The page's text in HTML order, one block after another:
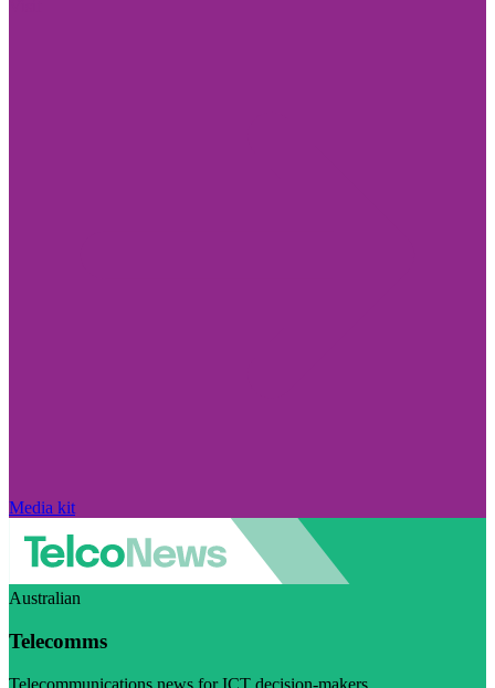
Media kit
Australian
Telecomms
Telecommunications news for ICT decision-makers